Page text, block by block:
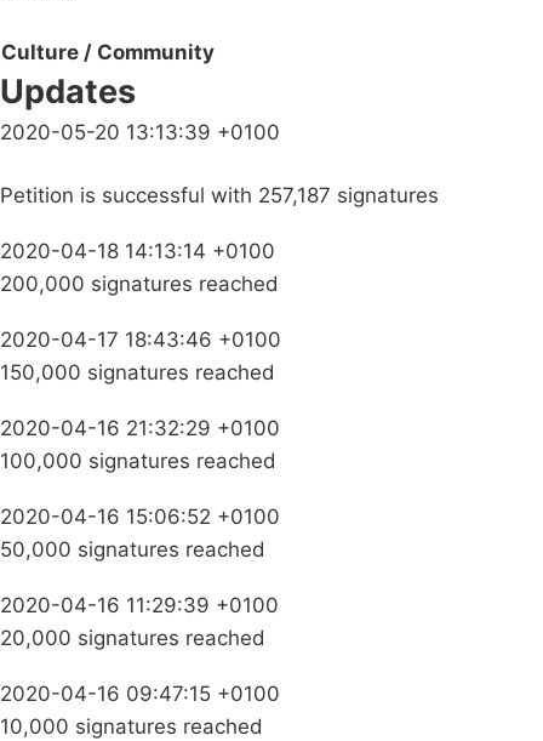
Culture / Community
Updates
2020-05-20 13:13:39 +0100
Petition is successful with 257,187 signatures
2020-04-18 14:13:14 +0100
200,000 signatures reached
2020-04-17 18:43:46 +0100
150,000 signatures reached
2020-04-16 21:32:29 +0100
100,000 signatures reached
2020-04-16 15:06:52 +0100
50,000 signatures reached
2020-04-16 11:29:39 +0100
20,000 signatures reached
2020-04-16 09:47:15 +0100
10,000 signatures reached